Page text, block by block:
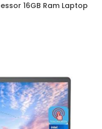
16GB Ram Laptop